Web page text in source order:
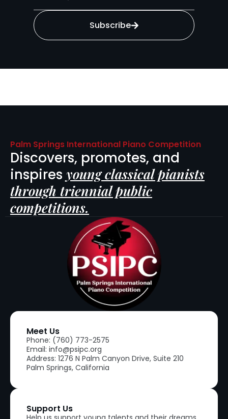
Subscribe
Palm Springs International Piano Competition
Discovers, promotes, and
inspires young classical pianists
through triennial public
competitions.
Meet Us
Phone: (760) 773-2575
Email: info@psipc.org
Address: 1276 N Palm Canyon Drive, Suite 210
Palm Springs, California
Support Us